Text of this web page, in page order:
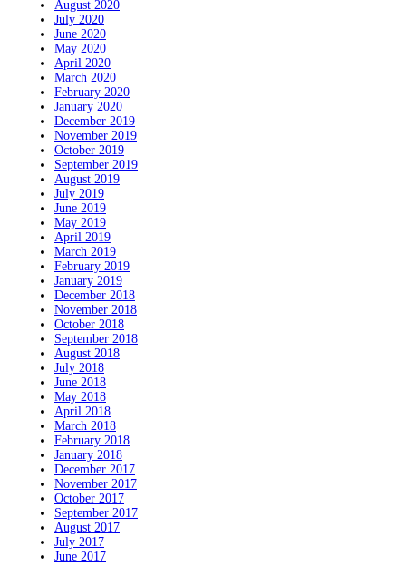
August 2020
July 2020
June 2020
May 2020
April 2020
March 2020
February 2020
January 2020
December 2019
November 2019
October 2019
September 2019
August 2019
July 2019
June 2019
May 2019
April 2019
March 2019
February 2019
January 2019
December 2018
November 2018
October 2018
September 2018
August 2018
July 2018
June 2018
May 2018
April 2018
March 2018
February 2018
January 2018
December 2017
November 2017
October 2017
September 2017
August 2017
July 2017
June 2017